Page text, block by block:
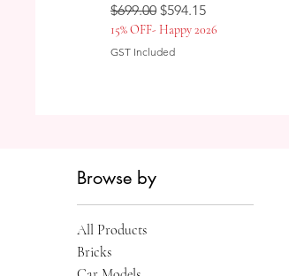
Regular Price
$699.00 Sale Price
$594.15
15% OFF- Happy 2026
GST Included
Browse by
All Products
Bricks